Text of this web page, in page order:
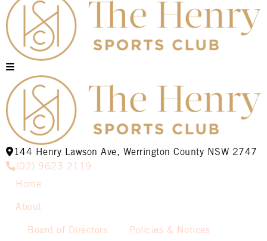
144 Henry Lawson Ave, Werrington County NSW 2747
(02) 9623 2119
Home
About
Board of Directors Policies & Notices